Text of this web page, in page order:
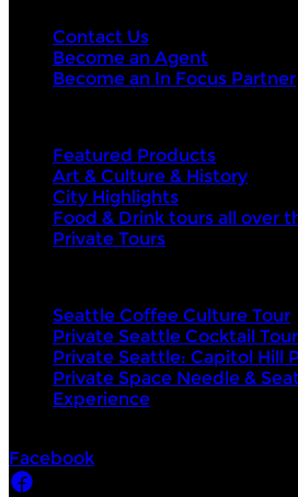
Contact Us
Become an Agent
Become an In Focus Partner
Featured Products
Art & Culture & History
City Highlights
Food & Drink tours all over
Private Tours
Seattle Coffee Culture Tour
Private Seattle Cocktail Tour
Private Seattle: Capitol Hill
Private Space Needle &
Experience
Facebook